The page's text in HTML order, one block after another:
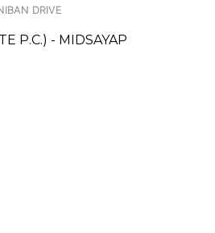
DRIVE
P.C.) - MIDSAYAP